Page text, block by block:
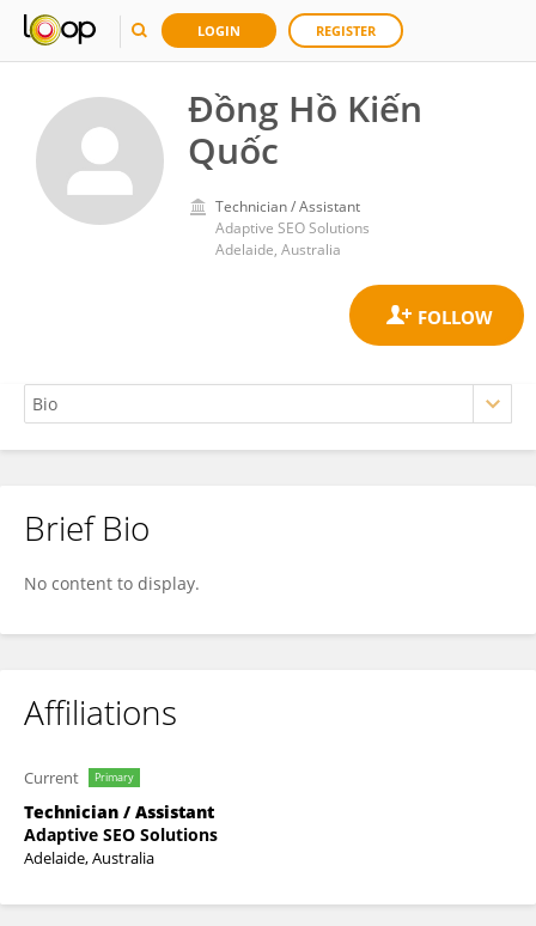
LOGIN REGISTER
Đồng Hồ Kiến
Quốc
Technician / Assistant
Adaptive SEO Solutions
Adelaide, Australia
Đồng Hồ Kiến Quốc
Brief Bio
No content to display.
Affiliations
Current Primary
Technician / Assistant
Adaptive SEO Solutions
Adelaide, Australia